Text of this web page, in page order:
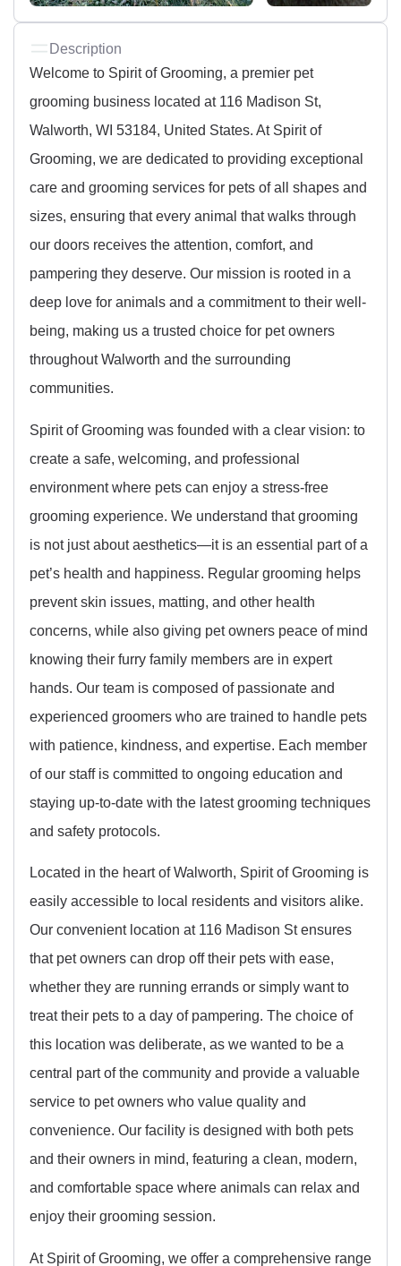
Description
Welcome to Spirit of Grooming, a premier pet
grooming business located at 116 Madison St,
Walworth, WI 53184, United States. At Spirit of
Grooming, we are dedicated to providing exceptional
care and grooming services for pets of all shapes and
sizes, ensuring that every animal that walks through
our doors receives the attention, comfort, and
pampering they deserve. Our mission is rooted in a
deep love for animals and a commitment to their well-
being, making us a trusted choice for pet owners
throughout Walworth and the surrounding
communities.
Spirit of Grooming was founded with a clear vision: to
create a safe, welcoming, and professional
environment where pets can enjoy a stress-free
grooming experience. We understand that grooming
is not just about aesthetics—it is an essential part of a
pet’s health and happiness. Regular grooming helps
prevent skin issues, matting, and other health
concerns, while also giving pet owners peace of mind
knowing their furry family members are in expert
hands. Our team is composed of passionate and
experienced groomers who are trained to handle pets
with patience, kindness, and expertise. Each member
of our staff is committed to ongoing education and
staying up-to-date with the latest grooming techniques
and safety protocols.
Located in the heart of Walworth, Spirit of Grooming is
easily accessible to local residents and visitors alike.
Our convenient location at 116 Madison St ensures
that pet owners can drop off their pets with ease,
whether they are running errands or simply want to
treat their pets to a day of pampering. The choice of
this location was deliberate, as we wanted to be a
central part of the community and provide a valuable
service to pet owners who value quality and
convenience. Our facility is designed with both pets
and their owners in mind, featuring a clean, modern,
and comfortable space where animals can relax and
enjoy their grooming session.
At Spirit of Grooming, we offer a comprehensive range